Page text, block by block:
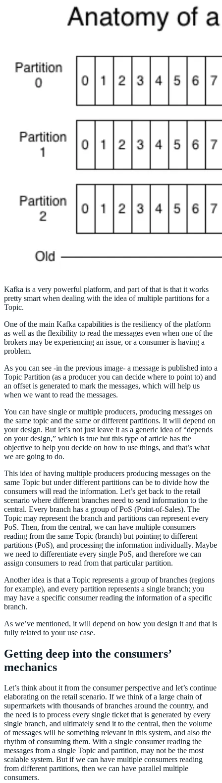
Kafka is a very powerful platform, and part of that is that it works
pretty smart when dealing with the idea of multiple partitions for a
Topic.
One of the main Kafka capabilities is the resiliency of the platform
as well as the flexibility to read the messages even when one of the
brokers may be experiencing an issue, or a consumer is having a
problem.
As you can see -in the previous image- a message is published into a
Topic Partition (as a producer you can decide where to point to) and
an offset is generated to mark the messages, which will help us
when we want to read the messages.
You can have single or multiple producers, producing messages on
the same topic and the same or different partitions. It will depend on
your design. But let’s not just leave it as a generic idea of “depends
on your design,” which is true but this type of article has the
objective to help you decide on how to use things, and that’s what
we are going to do.
This idea of having multiple producers producing messages on the
same Topic but under different partitions can be to divide how the
consumers will read the information. Let’s get back to the retail
scenario where different branches need to send information to the
central. Every branch has a group of PoS (Point-of-Sales). The
Topic may represent the branch and partitions can represent every
PoS. Then, from the central, we can have multiple consumers
reading from the same Topic (branch) but pointing to different
partitions (PoS), and processing the information individually. Maybe
we need to differentiate every single PoS, and therefore we can
assign consumers to read from that particular partition.
Another idea is that a Topic represents a group of branches (regions
for example), and every partition represents a single branch; you
may have a specific consumer reading the information of a specific
branch.
As we’ve mentioned, it will depend on how you design it and that is
fully related to your use case.
Getting deep into the consumers’
mechanics
Let’s think about it from the consumer perspective and let’s continue
elaborating on the retail scenario. If we think of a large chain of
supermarkets with thousands of branches around the country, and
the need is to process every single ticket that is generated by every
single branch, and ultimately send it to the central, then the volume
of messages will be something relevant in this system, and also the
rhythm of consuming them. With a single consumer reading the
messages from a single Topic and partition, may not be the most
scalable system. But if we can have multiple consumers reading
from different partitions, then we can have parallel multiple
consumers.